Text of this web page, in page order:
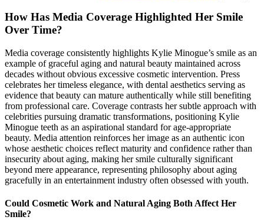
How Has Media Coverage Highlighted Her Smile
Over Time?
Media coverage consistently highlights Kylie Minogue’s smile as an
example of graceful aging and natural beauty maintained across
decades without obvious excessive cosmetic intervention. Press
celebrates her timeless elegance, with dental aesthetics serving as
evidence that beauty can mature authentically while still benefiting
from professional care. Coverage contrasts her subtle approach with
celebrities pursuing dramatic transformations, positioning Kylie
Minogue teeth as an aspirational standard for age-appropriate
beauty. Media attention reinforces her image as an authentic icon
whose aesthetic choices reflect maturity and confidence rather than
insecurity about aging, making her smile culturally significant
beyond mere appearance, representing philosophy about aging
gracefully in an entertainment industry often obsessed with youth.
Could Cosmetic Work and Natural Aging Both Affect Her
Smile?